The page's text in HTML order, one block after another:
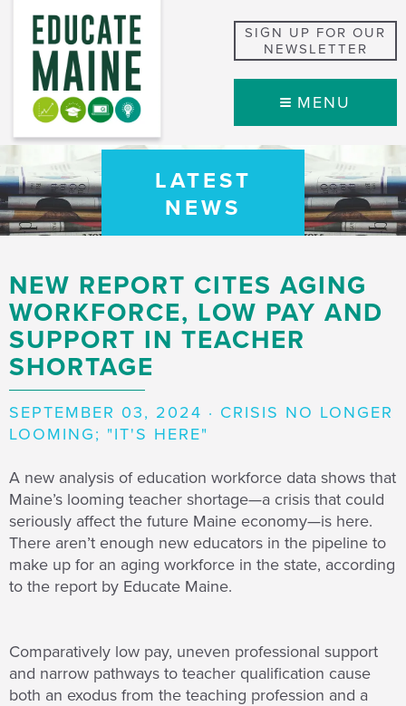
SIGN UP FOR OUR
NEWSLETTER
MENU
LATEST
NEWS
NEW REPORT CITES AGING
WORKFORCE, LOW PAY AND
SUPPORT IN TEACHER
SHORTAGE
SEPTEMBER 03, 2024 · CRISIS NO LONGER
LOOMING; "IT'S HERE"
A new analysis of education workforce data shows that
Maine’s looming teacher shortage—a crisis that could
seriously affect the future Maine economy—is here.
There aren’t enough new educators in the pipeline to
make up for an aging workforce in the state, according
to the report by Educate Maine.
Comparatively low pay, uneven professional support
and narrow pathways to teacher qualification cause
both an exodus from the teaching profession and a